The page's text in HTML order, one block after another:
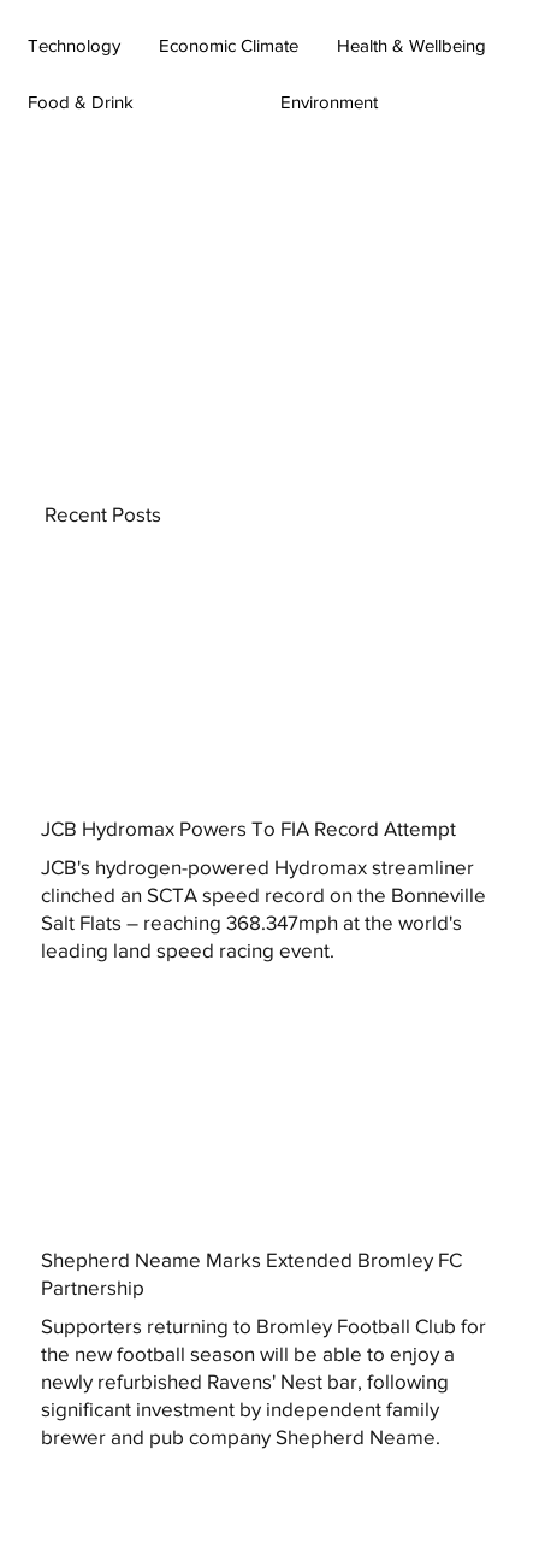
Technology Economic Climate Health & Wellbeing
Food & Drink Environment
JCB Hydromax Powers To FIA Record Attempt
JCB's hydrogen-powered Hydromax streamliner
clinched an SCTA speed record on the Bonneville
Salt Flats – reaching 368.347mph at the world's
leading land speed racing event.
Shepherd Neame Marks Extended Bromley FC
Partnership
Supporters returning to Bromley Football Club for
the new football season will be able to enjoy a
newly refurbished Ravens' Nest bar, following
significant investment by independent family
brewer and pub company Shepherd Neame.
Recent Posts